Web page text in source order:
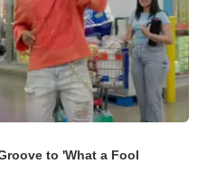
to 'What a Fool